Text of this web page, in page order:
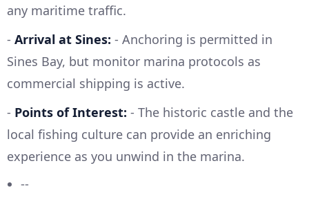
any maritime traffic.
- Arrival at Sines: - Anchoring is permitted in
Sines Bay, but monitor marina protocols as
commercial shipping is active.
- Points of Interest: - The historic castle and the
local fishing culture can provide an enriching
experience as you unwind in the marina.
--